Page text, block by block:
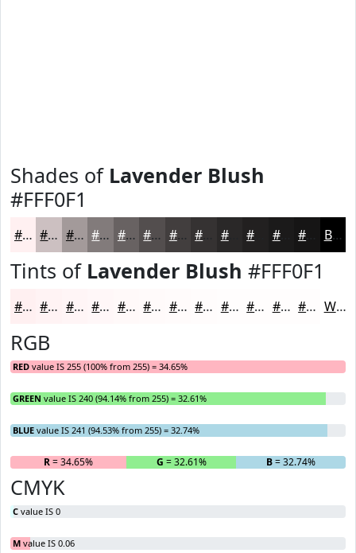
Shades of Lavender Blush
#FFF0F1
#FFF0F1 #CCC0C1 #A39A9A #827B7B #686262 #534E4E #423E3E #2A2828 #1B1A1A Black
Tints of Lavender Blush #FFF0F1
#FFF0F1 #FFF3F4 #FFF5F6 #FFF7F8 #FFF9F9 #FFFAFA #FFFBFB #FFFCFC #FFFDFD #FFFDFD #FFFDFD #FFFDFD White
RGB
RED value IS 255 (100% from 255) = 34.65%
GREEN value IS 240 (94.14% from 255) = 32.61%
BLUE value IS 241 (94.53% from 255) = 32.74%
R= 34.65% G = 32.61% B= 32.74%
CMYK
C value IS 0
M value IS 0.06